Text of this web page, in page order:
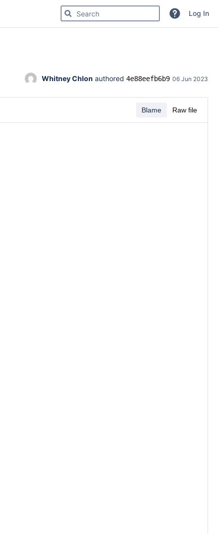
Search for code, commits or repositoriesLog In
Whitney Chlon authored 4e88eefb6b9 06 Jun 2023
Blame Raw file